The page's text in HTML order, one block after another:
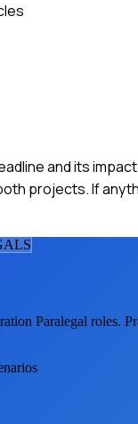
and its
projects. If
S
Paralegal roles.